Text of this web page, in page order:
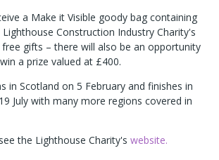
a Make it Visible goody bag containing
Construction Industry Charity's
gifts – there will also be an opportunity
a prize valued at £400.
in Scotland on 5 February and finishes in
July with many more regions covered in
the Lighthouse Charity's website.